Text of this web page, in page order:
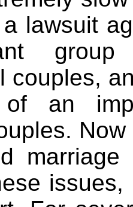
lawsuit
couples,
of an